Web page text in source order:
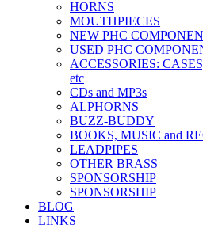
HORNS
MOUTHPIECES
NEW PHC
USED PHC
ACCESSORIES:
etc
CDs and MP3s
ALPHORNS
BUZZ-BUDDY
BOOKS, MUSIC and
LEADPIPES
OTHER BRASS
SPONSORSHIP
SPONSORSHIP
BLOG
LINKS